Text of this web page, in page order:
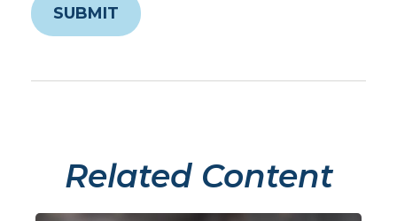
Related Content